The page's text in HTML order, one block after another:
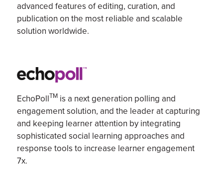
advanced features ofediting, curation, and
publication on the most reliable and scalable
solution worldwide.
EchoPollTM is a next generation polling and
engagement solution, and the leader at capturing
and keeping learner attention by integrating
sophisticated social learning approaches and
response tools to increase learner engagement
7x.